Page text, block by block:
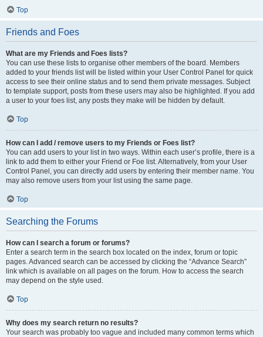
Top
Friends and Foes
What are my Friends and Foes lists?
You can use these lists to organise other members of the board. Members
added to your friends list will be listed within your User Control Panel for quick
access to see their online status and to send them private messages. Subject
to template support, posts from these users may also be highlighted. If you add
a user to your foes list, any posts they make will be hidden by default.
Top
How can I add / remove users to my Friends or Foes list?
You can add users to your list in two ways. Within each user’s profile, there is a
link to add them to either your Friend or Foe list. Alternatively, from your User
Control Panel, you can directly add users by entering their member name. You
may also remove users from your list using the same page.
Top
Searching the Forums
How can I search a forum or forums?
Enter a search term in the search box located on the index, forum or topic
pages. Advanced search can be accessed by clicking the “Advance Search”
link which is available on all pages on the forum. How to access the search
may depend on the style used.
Top
Why does my search return no results?
Your search was probably too vague and included many common terms which